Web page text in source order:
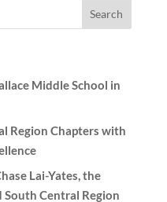
Middle School in
Region Chapters with
Lai-Yates, the
Central Region